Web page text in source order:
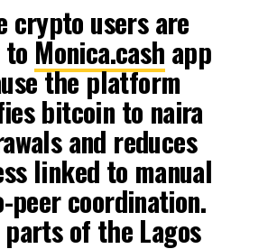
crypto users are
Monica.cash app
the platform
bitcoin to naira
and reduces
linked to manual
peer coordination.
of the Lagos